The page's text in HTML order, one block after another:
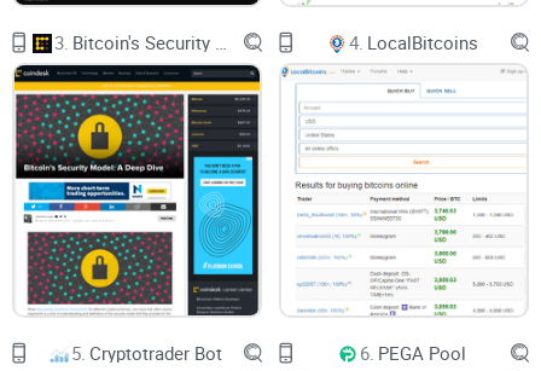
3. 4. LocalBitcoins
5. Cryptotrader Bot 6. PEGA Pool